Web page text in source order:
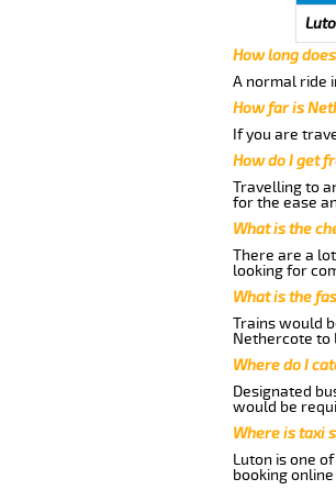
How long
A normal ride
How far is
If you are
How do I get
Travelling to
for the ease
What is the
There are a
looking for
What is the
Trains would
Nethercote to
Where do I
Designated
would be
Where is taxi
Luton is one
booking